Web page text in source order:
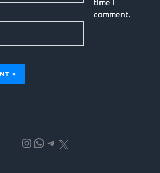
time I
comment.
Instagram WhatsApp Telegram X